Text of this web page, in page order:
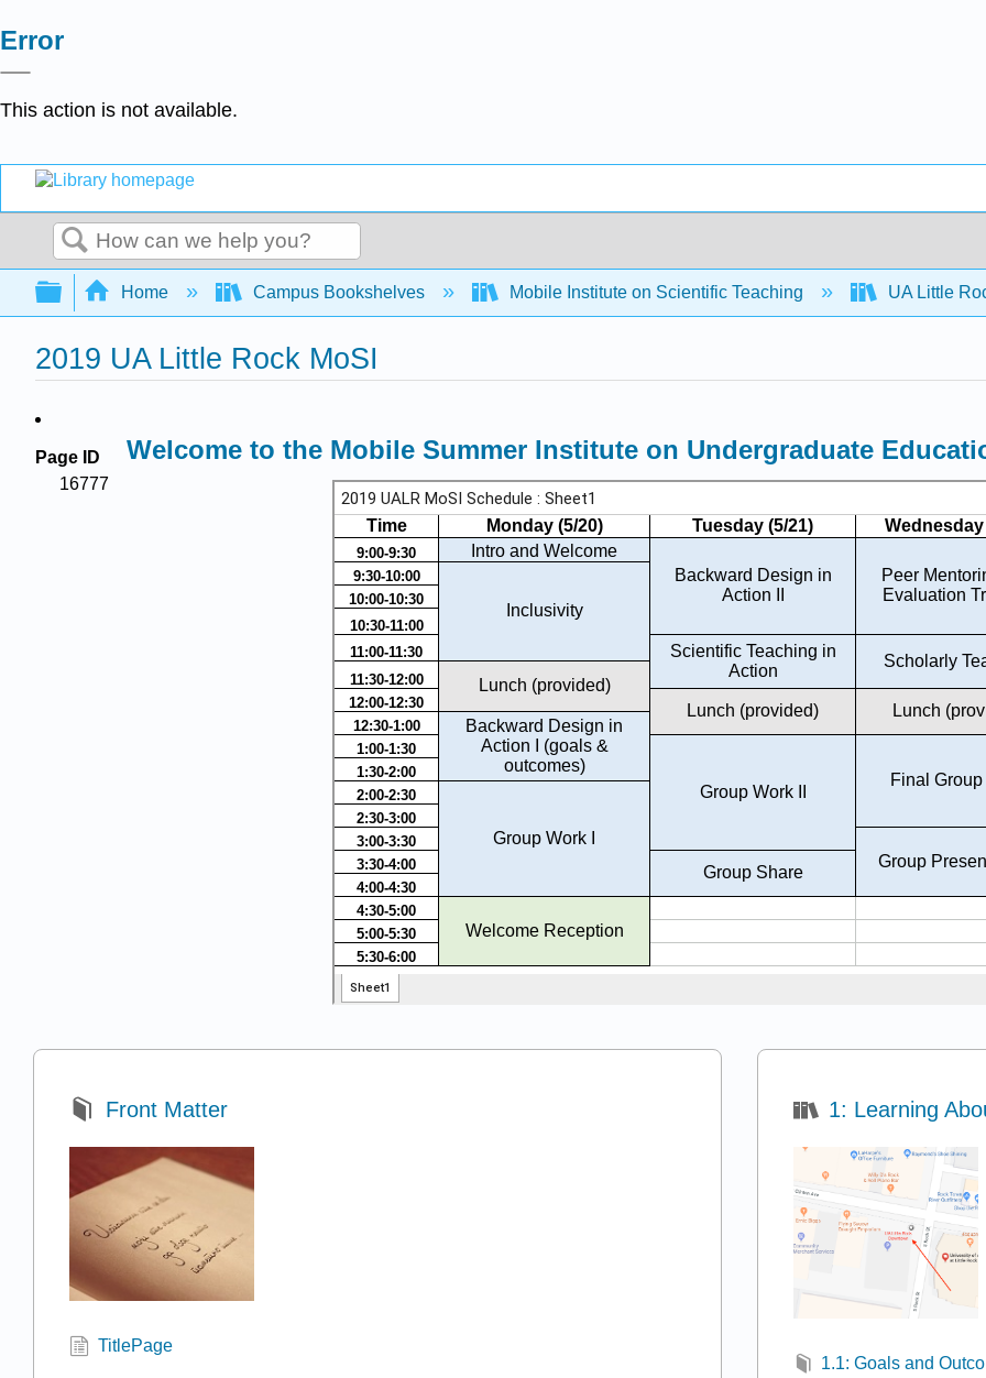
Error
This action is not available.
Search
Expand/collapse global hierarchy
Home Campus Bookshelves Mobile Institute on Scientific Teaching UA Little
2019 UA Little Rock MoSI
Page ID
16777
Welcome to the Mobile Summer Institute on Undergraduate
Front Matter
TitlePage
1: Learning
1.1: Goals and